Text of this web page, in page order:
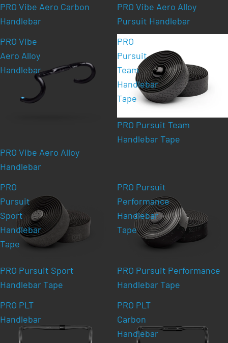
PRO Vibe Aero Carbon
Handlebar
PRO Vibe Aero Alloy
Pursuit Handlebar
PRO Vibe
Aero Alloy
Handlebar
PRO Vibe Aero Alloy
Handlebar
PRO
Pursuit
Team
Handlebar
Tape
PRO Pursuit Team
Handlebar Tape
PRO
Pursuit
Sport
Handlebar
Tape
PRO Pursuit Sport
Handlebar Tape
PRO Pursuit
Performance
Handlebar
Tape
PRO Pursuit Performance
Handlebar Tape
PRO PLT
Handlebar
PRO PLT
Carbon
Handlebar